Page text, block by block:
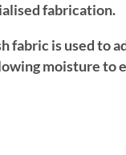
fabrication.
is used to
moisture to